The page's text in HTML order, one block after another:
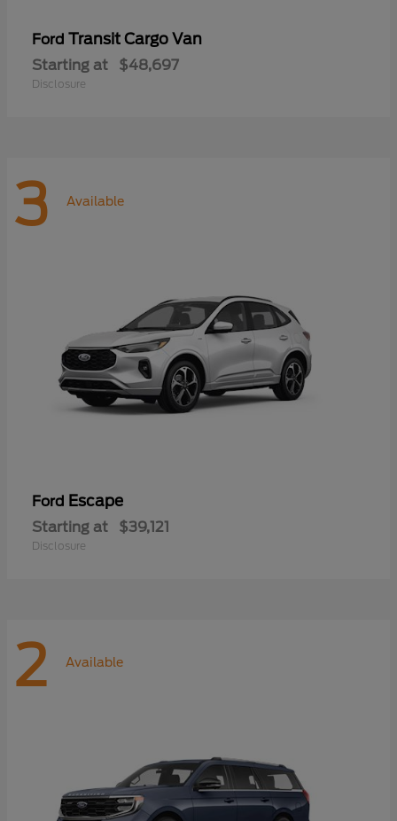
Ford Transit Cargo Van
Starting at $48,697
Disclosure
3 Available
Ford Escape
Starting at $39,121
Disclosure
2 Available